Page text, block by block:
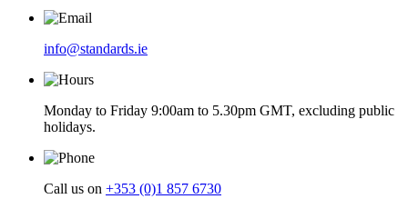
info@standards.ie
Monday to Friday 9:00am to 5.30pm GMT, excluding public
holidays.
Call us on +353 (0)1 857 6730